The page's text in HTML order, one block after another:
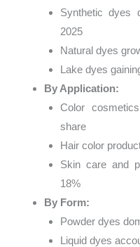
Synthetic dyes
2025
Natural dyes
Lake dyes
By Application:
Color
share
Hair color
Skin care and
18%
By Form:
Powder dyes
Liquid dyes